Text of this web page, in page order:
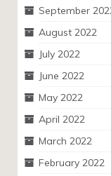
September
August 2022
July 2022
June 2022
May 2022
April 2022
March 2022
February 2022